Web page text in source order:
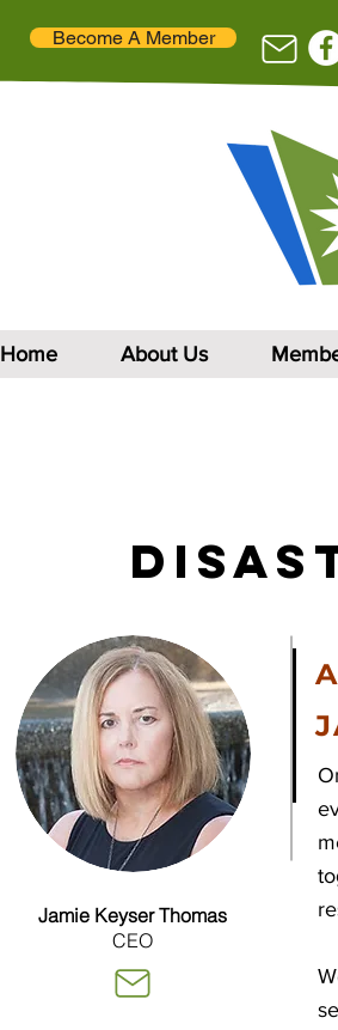
Become A Member
Home About Us
Jamie Keyser Thomas
CEO